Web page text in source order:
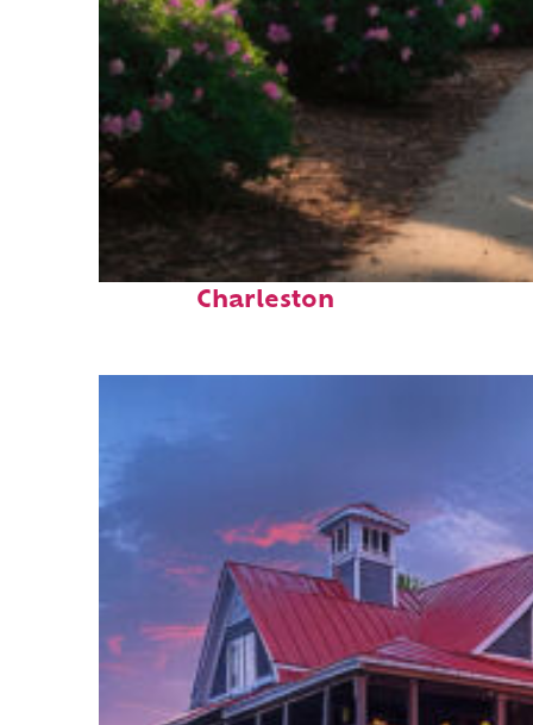
Perfect weekend in
Charleston